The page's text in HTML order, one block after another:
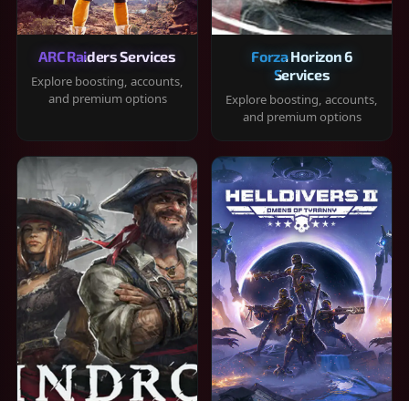
ARC Raiders Services
Explore boosting, accounts,
and premium options
Forza Horizon 6
Services
Explore boosting, accounts,
and premium options